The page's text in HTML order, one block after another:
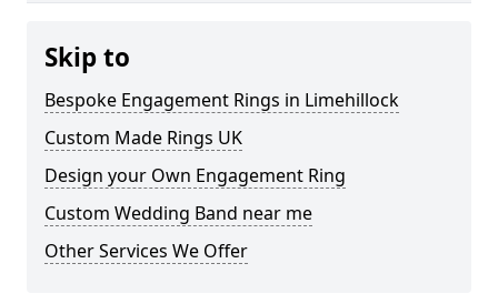
Skip to
Bespoke Engagement Rings in Limehillock
Custom Made Rings UK
Design your Own Engagement Ring
Custom Wedding Band near me
Other Services We Offer